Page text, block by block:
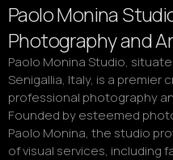
Paolo Monina
Photography and
Paolo Monina Studio,
Senigallia, Italy, is a premier
professional photography
Founded by esteemed
Paolo Monina, the studio
of visual services, including